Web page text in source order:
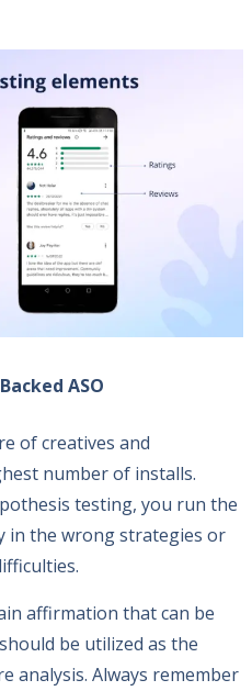
ASO
of creatives and
number of installs.
testing, you run the
in the wrong strategies or
affirmation that can be
be utilized as the
analysis. Always remember